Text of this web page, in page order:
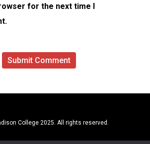
for the next time I
College 2025. All rights reserved.